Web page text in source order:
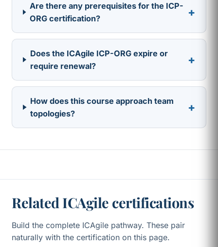
Are there any prerequisites for the ICP-
ORG certification?
+
Does the ICAgile ICP-ORG expire or
require renewal?
+
How does this course approach team
topologies?
+
Related ICAgile certifications
Build the complete ICAgile pathway. These pair
naturally with the certification on this page.